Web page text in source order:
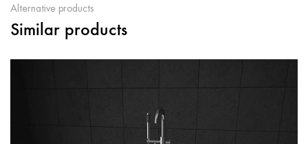
Alternative products
Similar products